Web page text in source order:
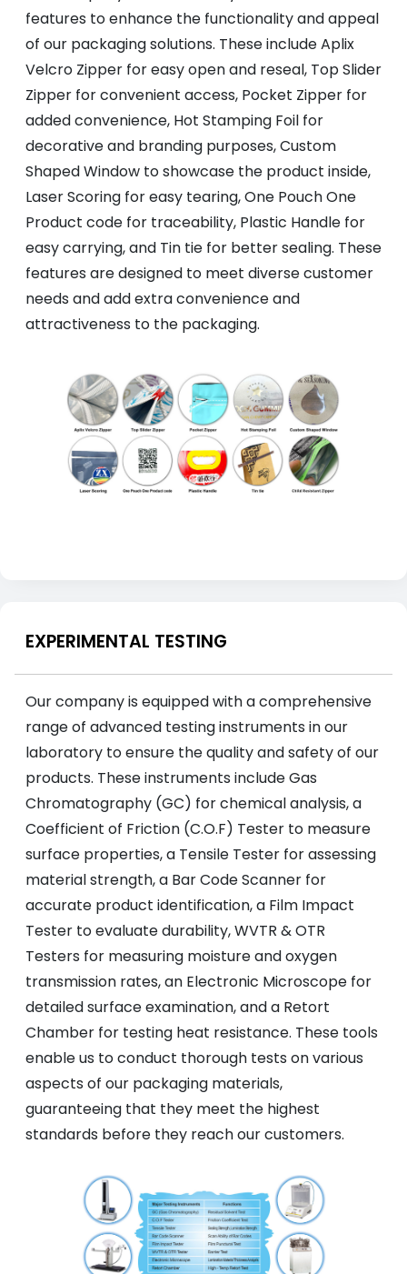
features to enhance the functionality and appeal
of our packaging solutions. These include Aplix
Velcro Zipper for easy open and reseal, Top Slider
Zipper for convenient access, Pocket Zipper for
added convenience, Hot Stamping Foil for
decorative and branding purposes, Custom
Shaped Window to showcase the product inside,
Laser Scoring for easy tearing, One Pouch One
Product code for traceability, Plastic Handle for
easy carrying, and Tin tie for better sealing. These
features are designed to meet diverse customer
needs and add extra convenience and
attractiveness to the packaging.
EXPERIMENTAL TESTING
Our company is equipped with a comprehensive
range of advanced testing instruments in our
laboratory to ensure the quality and safety of our
products. These instruments include Gas
Chromatography (GC) for chemical analysis, a
Coefficient of Friction (C.O.F) Tester to measure
surface properties, a Tensile Tester for assessing
material strength, a Bar Code Scanner for
accurate product identification, a Film Impact
Tester to evaluate durability, WVTR & OTR
Testers for measuring moisture and oxygen
transmission rates, an Electronic Microscope for
detailed surface examination, and a Retort
Chamber for testing heat resistance. These tools
enable us to conduct thorough tests on various
aspects of our packaging materials,
guaranteeing that they meet the highest
standards before they reach our customers.